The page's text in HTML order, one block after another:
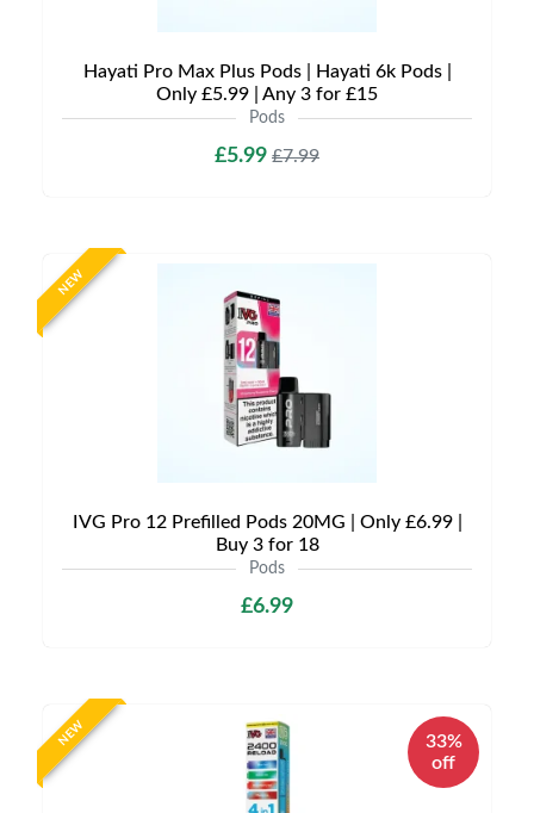
Hayati Pro Max Plus Pods | Hayati 6k Pods |
Only £5.99 | Any 3 for £15
Pods
£5.99 £7.99
NEW
IVG Pro 12 Prefilled Pods 20MG | Only £6.99 |
Buy 3 for 18
Pods
£6.99
NEW
33%
off